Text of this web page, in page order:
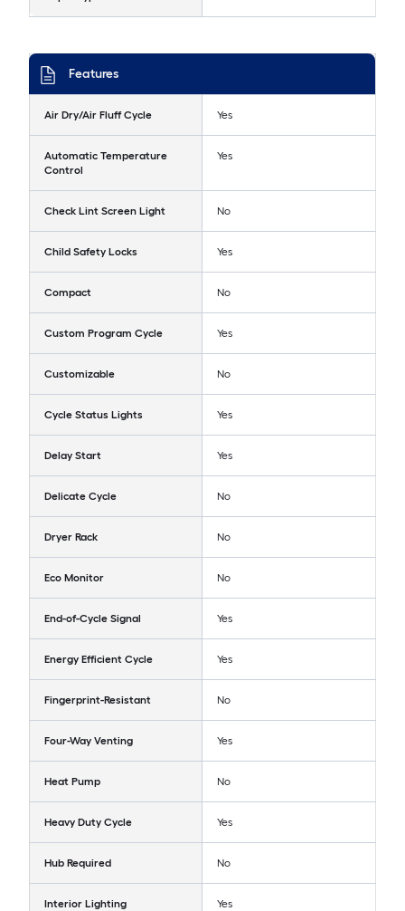
Features
Air Dry/Air Fluff Cycle Yes
Automatic Temperature
Control
Yes
Check Lint Screen Light No
Child Safety Locks Yes
Compact No
Custom Program Cycle Yes
Customizable No
Cycle Status Lights Yes
Delay Start Yes
Delicate Cycle No
Dryer Rack No
Eco Monitor No
End-of-Cycle Signal Yes
Energy Efficient Cycle Yes
Fingerprint-Resistant No
Four-Way Venting Yes
Heat Pump No
Heavy Duty Cycle Yes
Hub Required No
Interior Lighting Yes